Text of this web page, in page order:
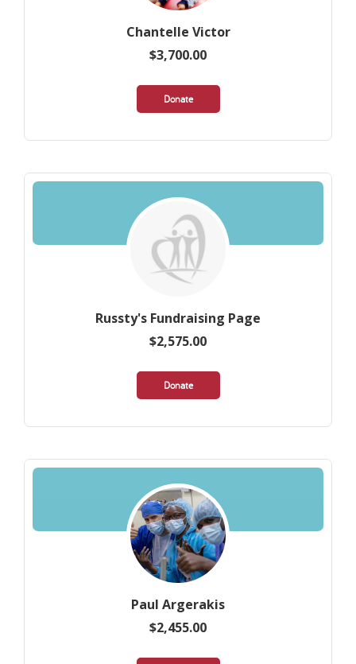
Chantelle Victor
$3,700.00
Donate
Russty's Fundraising Page
$2,575.00
Donate
Paul Argerakis
$2,455.00